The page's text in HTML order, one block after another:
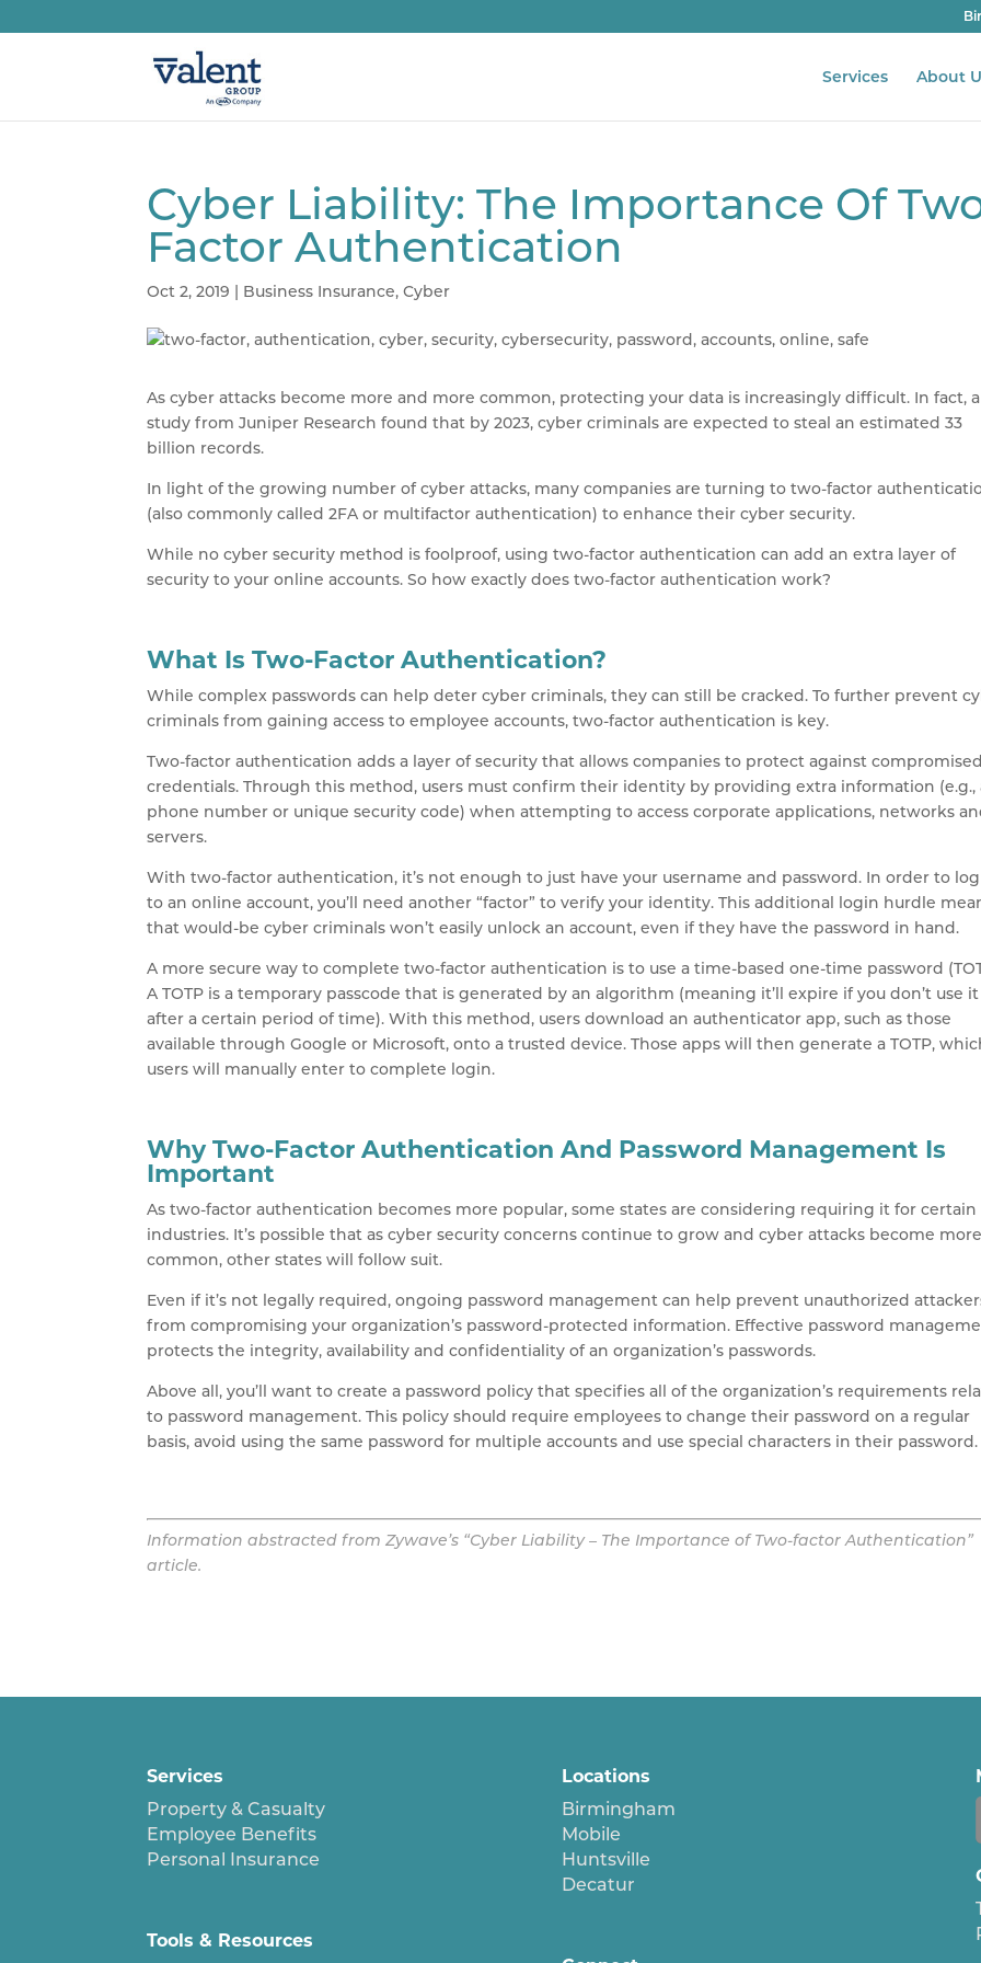
Services About
Cyber Liability: The Importance Of
Factor Authentication
Oct 2, 2019 | Business Insurance,Cyber
As cyber attacks become more and more common, protecting your data is increasingly difficult. In fact, a
study from Juniper Research found that by 2023, cyber criminals are expected to steal an estimated 33
billion records.
In light of the growing number of cyber attacks, many companies are turning to two-factor
(also commonly called 2FA or multifactor authentication) to enhance their cyber security.
While no cyber security method is foolproof, using two-factor authentication can add an extra layer of
security to your online accounts. So how exactly does two-factor authentication work?
What Is Two-Factor Authentication?
While complex passwords can help deter cyber criminals, they can still be cracked. To further prevent
criminals from gaining access to employee accounts, two-factor authentication is key.
Two-factor authentication adds a layer of security that allows companies to protect against compromised
credentials. Through this method, users must confirm their identity by providing extra information (e.g.,
phone number or unique security code) when attempting to access corporate applications, networks
servers.
With two-factor authentication, it’s not enough to just have your username and password. In order to
to an online account, you’ll need another “factor” to verify your identity. This additional login hurdle
that would-be cyber criminals won’t easily unlock an account, even if they have the password in hand.
A more secure way to complete two-factor authentication is to use a time-based one-time password
A TOTP is a temporary passcode that is generated by an algorithm (meaning it’ll expire if you don’t use it
after a certain period of time). With this method, users download an authenticator app, such as those
available through Google or Microsoft, onto a trusted device. Those apps will then generate a TOTP,
users will manually enter to complete login.
Why Two-Factor Authentication And Password Management Is
Important
As two-factor authentication becomes more popular, some states are considering requiring it for certain
industries. It’s possible that as cyber security concerns continue to grow and cyber attacks become more
common, other states will follow suit.
Even if it’s not legally required, ongoing password management can help prevent unauthorized
from compromising your organization’s password-protected information. Effective password
protects the integrity, availability and confidentiality of an organization’s passwords.
Above all, you’ll want to create a password policy that specifies all of the organization’s requirements
to password management. This policy should require employees to change their password on a regular
basis, avoid using the same password for multiple accounts and use special characters in their password.
Information abstracted from Zywave’s “Cyber Liability – The Importance of Two-factor Authentication”
article.
Services
Property & Casualty
Employee Benefits
Personal Insurance
Tools & Resources
Locations
Birmingham
Mobile
Huntsville
Decatur